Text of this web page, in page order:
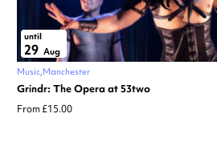
until
29 Aug
Music Manchester
Grindr: The Opera at 53two
From £15.00